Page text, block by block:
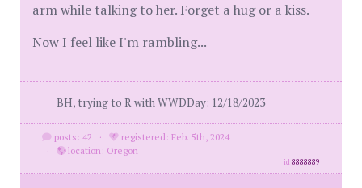
arm while talking to her. Forget a hug or a kiss.
Now I feel like I'm rambling...
BH, trying to R with WWDDay: 12/18/2023
posts: 42 ·
registered: Feb. 5th, 2024
·
location: Oregon
id8888889